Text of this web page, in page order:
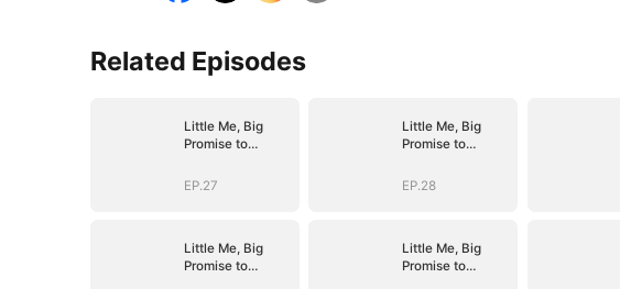
Related Episodes
Little Me, Big
Promise to
EP.27
Little Me, Big
Promise to
EP.28
Little Me, Big
Promise to
Little Me, Big
Promise to